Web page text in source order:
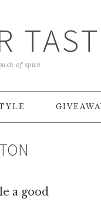
of spice
a good